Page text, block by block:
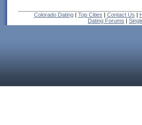
Colorado Dating| Top Cities | Contact Us |
Dating Forums |